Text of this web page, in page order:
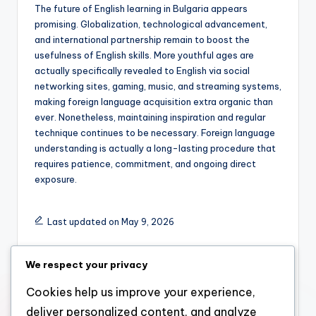
The future of English learning in Bulgaria appears
promising. Globalization, technological advancement,
and international partnership remain to boost the
usefulness of English skills. More youthful ages are
actually specifically revealed to English via social
networking sites, gaming, music, and streaming systems,
making foreign language acquisition extra organic than
ever. Nonetheless, maintaining inspiration and regular
technique continues to be necessary. Foreign language
understanding is actually a long-lasting procedure that
requires patience, commitment, and ongoing direct
exposure.
Last updated on May 9, 2026
admin
View All Posts
We respect your privacy
Cookies help us improve your experience,
deliver personalized content, and analyze